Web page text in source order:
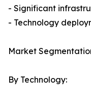
- Significant
- Technology
Market
By Technology: